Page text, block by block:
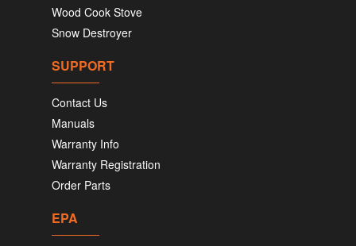
Wood Cook Stove
Snow Destroyer
SUPPORT
Contact Us
Manuals
Warranty Info
Warranty Registration
Order Parts
EPA